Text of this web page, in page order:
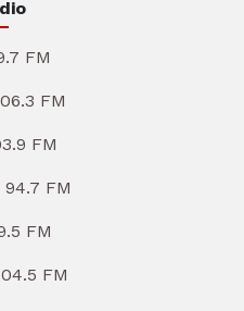
FM
FM
FM
FM
FM
FM